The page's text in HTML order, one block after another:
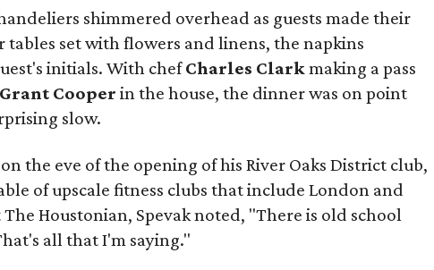
shimmered overhead as guests made their
set with flowers and linens, the napkins
initials. With chefCharles Clarkmaking a pass
Grant Cooper in the house, the dinner was on point
slow.
the eve of the opening of his River Oaks District club,
of upscale fitness clubs that include London and
Houstonian, Spevak noted, "There is old school
all that I'm saying."